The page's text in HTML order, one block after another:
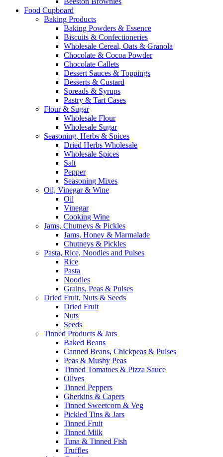
Food Cupboard
Baking Products
Baking Powders & Essence
Biscuits & Confectioneries
Wholesale Cereal, Oats & Granola
Chocolate & Cocoa Powder
Chocolate Callets
Dessert Sauces & Toppings
Desserts & Custard
Spreads & Syrups
Pastry & Tart Cases
Flour & Sugar
Wholesale Flour
Wholesale Sugar
Seasoning, Herbs & Spices
Dried Herbs Wholesale
Wholesale Spices
Salt
Pepper
Seasoning Mixes
Oil, Vinegar & Wine
Oil
Vinegar
Cooking Wine
Jams, Chutneys & Pickles
Jams, Honey & Marmalade
Chutneys & Pickles
Pasta, Rice, Noodles and Pulses
Rice
Pasta
Noodles
Grains, Peas & Pulses
Dried Fruit, Nuts & Seeds
Dried Fruit
Nuts
Seeds
Tinned Products & Jars
Baked Beans
Canned Beans, Chickpeas & Pulses
Peas & Mushy Peas
Tinned Tomatoes & Pizza Sauce
Olives
Tinned Peppers
Gherkins & Capers
Tinned Sweetcorn & Veg
Pickled Tins & Jars
Tinned Fruit
Tinned Milk
Tuna & Tinned Fish
Truffles